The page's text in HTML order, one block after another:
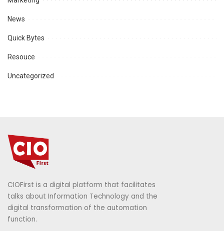
News
Quick Bytes
Resouce
Uncategorized
CIOFirst is a digital platform that facilitates
talks about Information Technology and the
digital transformation of the automation
function.